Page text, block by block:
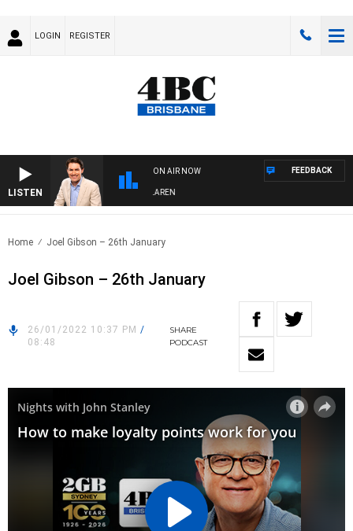
LOGIN REGISTER
LISTEN
ON AIR NOW
AFTERNOONS WITH MICHAEL MCLAREN
FEEDBACK
Home Joel Gibson – 26th January
Joel Gibson – 26th January
26/01/2022 10:37 PM /
08:48
SHARE
PODCAST